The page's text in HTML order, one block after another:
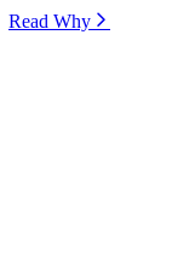
Read Why⁠